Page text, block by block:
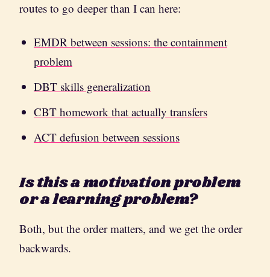
routes to go deeper than I can here:
EMDR between sessions: the containment
problem
DBT skills generalization
CBT homework that actually transfers
ACT defusion between sessions
Is this a motivation problem
or a learning problem?
Both, but the order matters, and we get the order
backwards.